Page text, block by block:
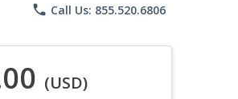
phone Call Us: 855.520.6806
(USD)